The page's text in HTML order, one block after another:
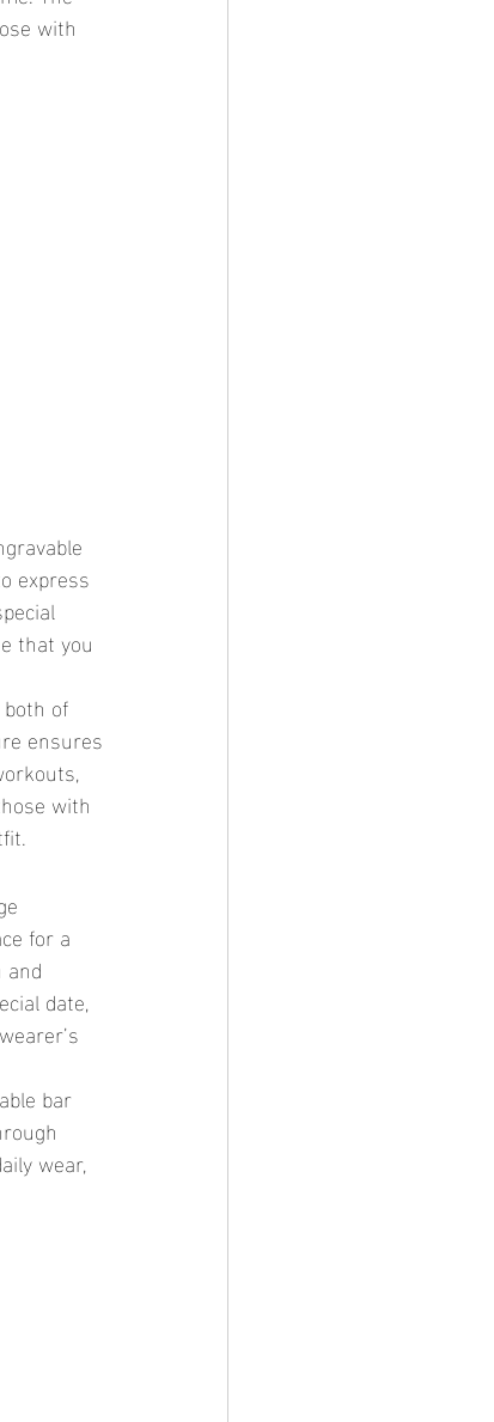
with
express
that you
ensures
with
for a
date,
wear,